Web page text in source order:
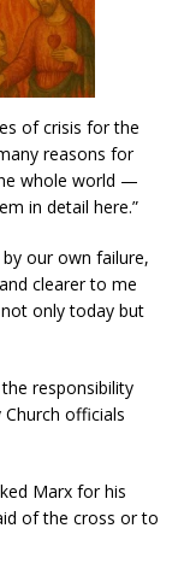
of crisis for the
reasons for
whole world —
in detail here.”
our own failure,
clearer to me
only today but
responsibility
officials
Marx for his
of the cross or to